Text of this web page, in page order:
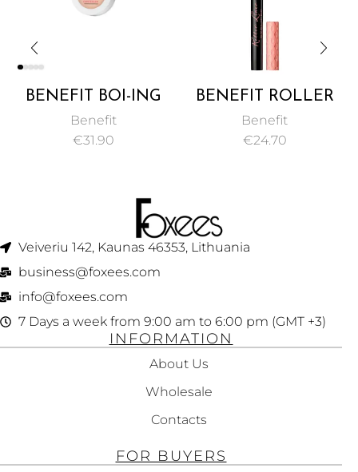
BENEFIT BOI-ING
INDUSTRIAL
STRENGTH
Benefit
€31.90
BENEFIT ROLLER
LINER MATTE
LIQUID EYELINER
Benefit
€24.70
Veiveriu 142, Kaunas 46353, Lithuania​
business@foxees.com
info@foxees.com
7 Days a week from 9:00 am to 6:00 pm (GMT +3)
INFORMATION
About Us
Wholesale
Contacts
FOR BUYERS